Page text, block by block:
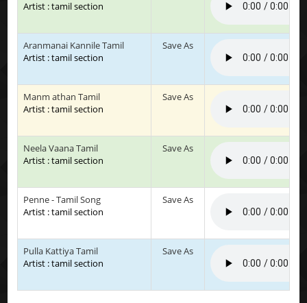
Artist : tamil section
Aranmanai Kannile Tamil
Artist : tamil section
Save As
Manm athan Tamil
Artist : tamil section
Save As
Neela Vaana Tamil
Artist : tamil section
Save As
Penne - Tamil Song
Artist : tamil section
Save As
Pulla Kattiya Tamil
Artist : tamil section
Save As